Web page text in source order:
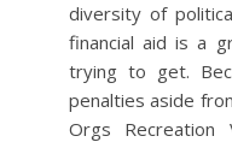
diversity of
financial aid is a
trying to get.
penalties aside
Orgs Recreation